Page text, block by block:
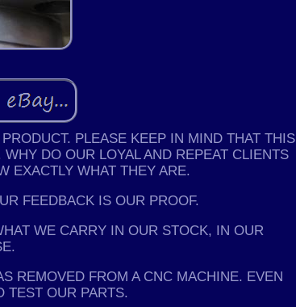
PLEASE KEEP IN MIND THAT THIS
DO OUR LOYAL AND REPEAT CLIENTS
EXACTLY WHAT THEY ARE.
FEEDBACK IS OUR PROOF.
WE CARRY IN OUR STOCK, IN OUR
REMOVED FROM A CNC MACHINE. EVEN
TEST OUR PARTS.